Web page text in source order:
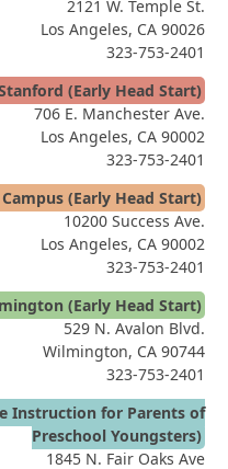
2121 W. Temple St.
Los Angeles, CA 90026
323-753-2401
(Early Head Start)
706 E. Manchester Ave.
Los Angeles, CA 90002
323-753-2401
(Early Head Start)
10200 Success Ave.
Los Angeles, CA 90002
323-753-2401
(Early Head Start)
529 N. Avalon Blvd.
Wilmington, CA 90744
323-753-2401
Instruction for Parents of
Preschool Youngsters)
1845 N. Fair Oaks Ave